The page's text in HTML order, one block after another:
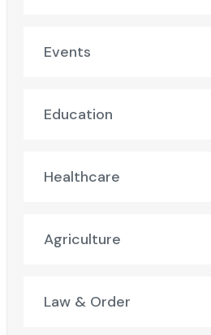
Events
Education
Healthcare
Agriculture
Law & Order